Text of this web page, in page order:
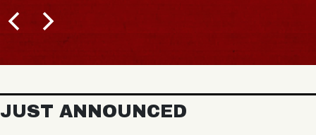
JUST ANNOUNCED